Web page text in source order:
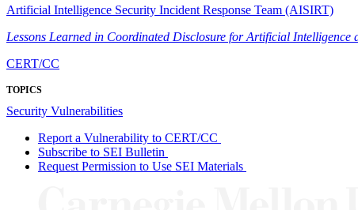
Artificial Intelligence Security Incident Response Team (AISIRT)
Lessons Learned in Coordinated Disclosure for Artificial Intelligence
CERT/CC
TOPICS
Security Vulnerabilities
Report a Vulnerability to CERT/CC
Subscribe to SEI Bulletin
Request Permission to Use SEI Materials